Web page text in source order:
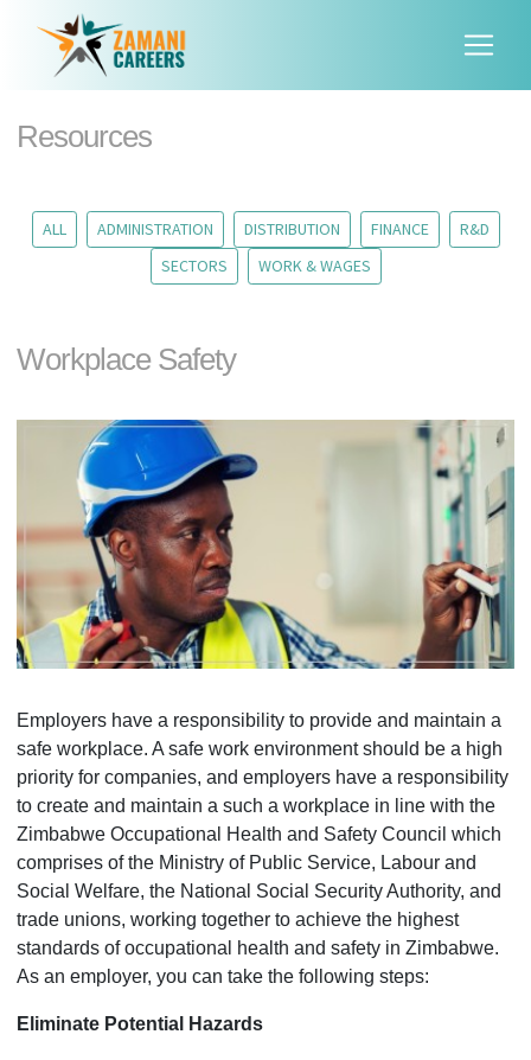
Resources
ALL ADMINISTRATION DISTRIBUTION FINANCE
R&D
SECTORS
WORK & WAGES
Workplace Safety
Employers have a responsibility to provide and maintain a
safe workplace. A safe work environment should be a high
priority for companies, and employers have a responsibility
to create and maintain a such a workplace in line with the
Zimbabwe Occupational Health and Safety Council which
comprises of the Ministry of Public Service, Labour and
Social Welfare, the National Social Security Authority, and
trade unions, working together to achieve the highest
standards of occupational health and safety in Zimbabwe.
As an employer, you can take the following steps:
Eliminate Potential Hazards